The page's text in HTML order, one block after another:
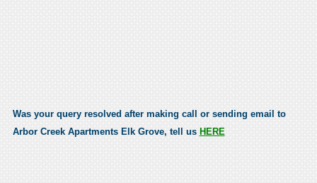
Was your query resolved after making call or sending email to
Arbor Creek Apartments Elk Grove, tell us HERE